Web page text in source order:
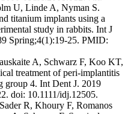
U, Linde A, Nyman S.
titanium implants using a
study in rabbits. Int J
Spring;4(1):19-25. PMID:
A, Schwarz F, Koo KT,
treatment of peri-implantitis
group 4. Int Dent J. 2019
doi: 10.1111/idj.12505.
R, Khoury F, Romanos